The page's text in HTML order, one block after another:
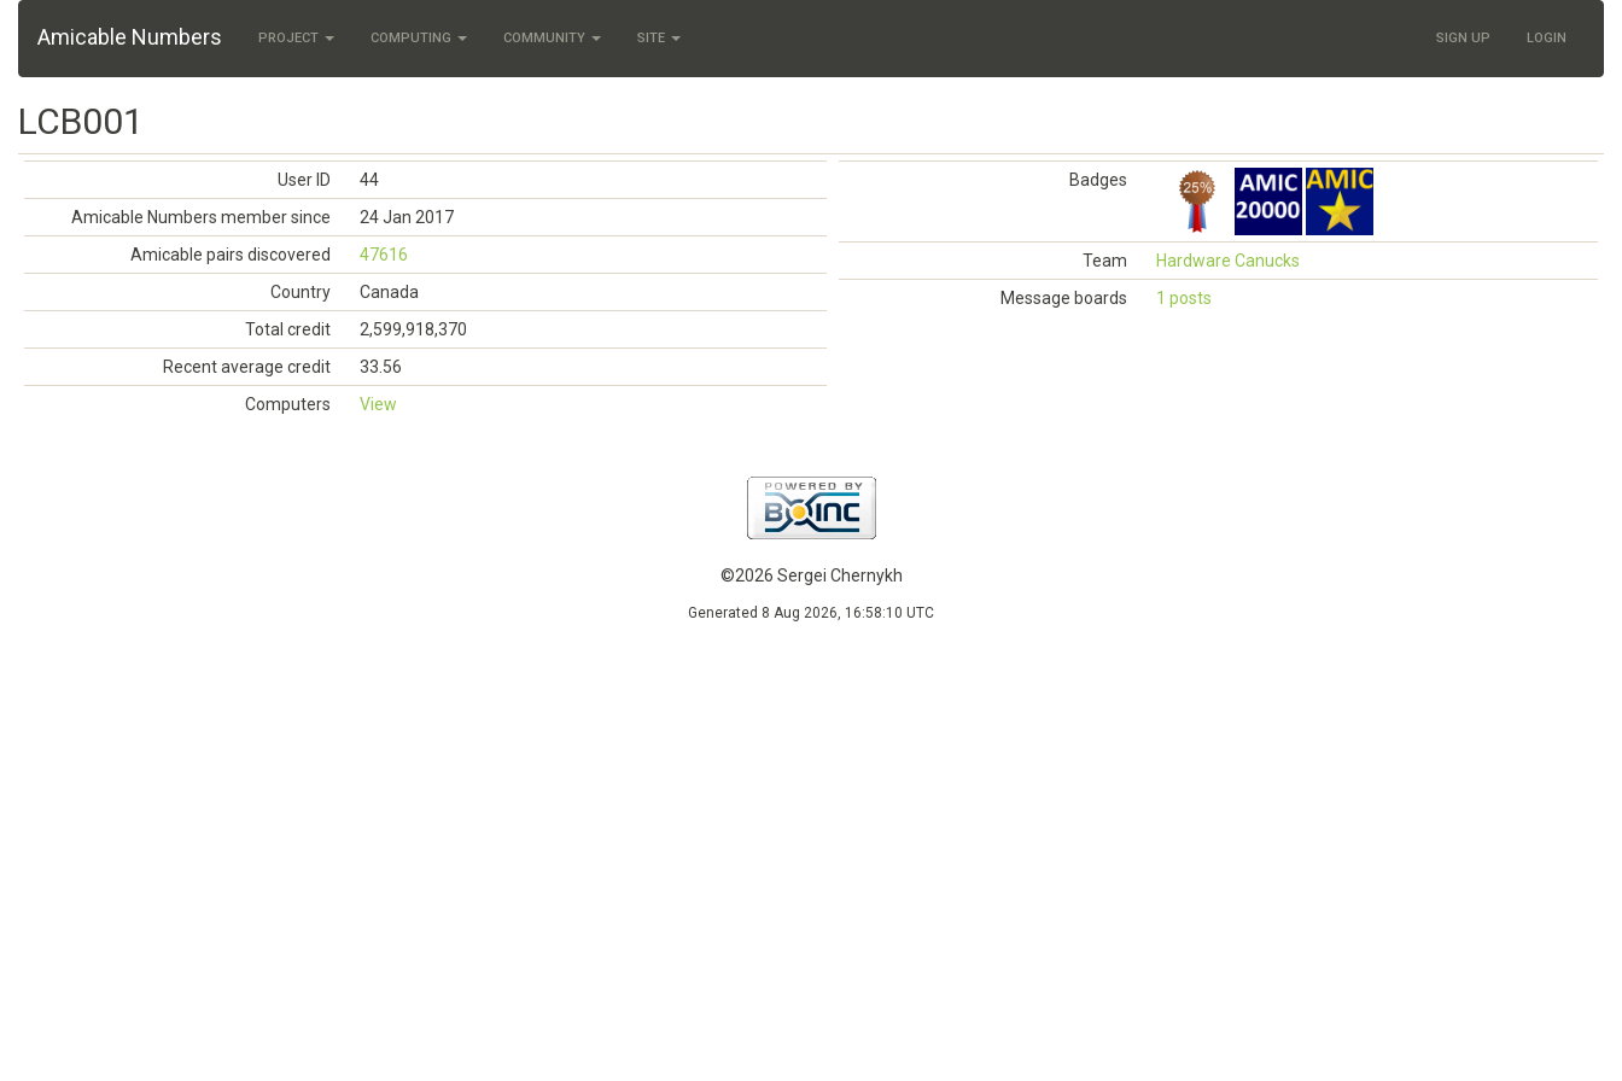
Amicable Numbers PROJECT COMPUTING COMMUNITY SITE SIGN UP LOGIN
LCB001
User ID
44
Amicable Numbers member since
24 Jan 2017
Amicable pairs discovered
47616
Country
Canada
Total credit
2,599,918,370
Recent average credit
33.56
Computers
View
Badges
Team
Hardware Canucks
Message boards
1 posts
©2026 Sergei Chernykh
Generated 8 Aug 2026, 16:58:10 UTC